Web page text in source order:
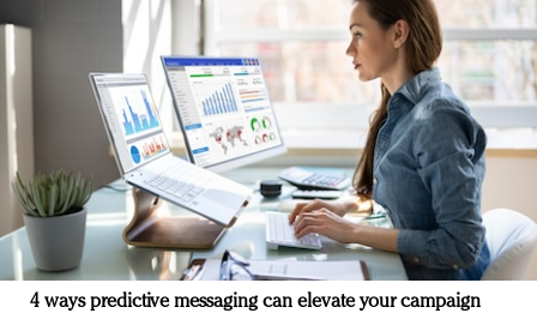
4 ways predictive messaging can elevate your campaign